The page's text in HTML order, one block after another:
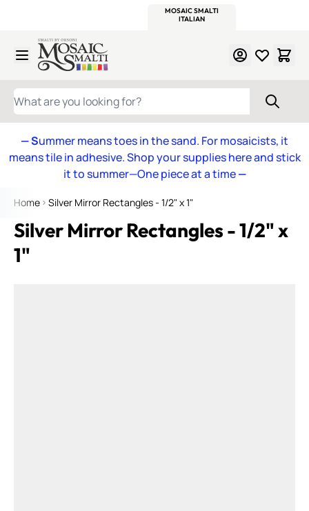
MOSAIC SMALTI
ITALIAN
Skip to Content
WHAT ARE YOU LOOKING FOR?
— Summer means toes in the sand. For mosaicists, it
means tile in adhesive. Shop your supplies here and stick
it to summer—One piece at a time—
Home Silver Mirror Rectangles - 1/2" x 1"
Silver Mirror Rectangles - 1/2" x
1"